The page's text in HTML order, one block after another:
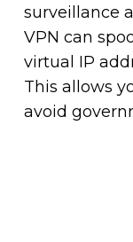
surveillance
VPN can
virtual IP
This allows
avoid